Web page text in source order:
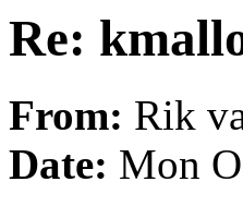
Re:
From: Rik
Date: Mon